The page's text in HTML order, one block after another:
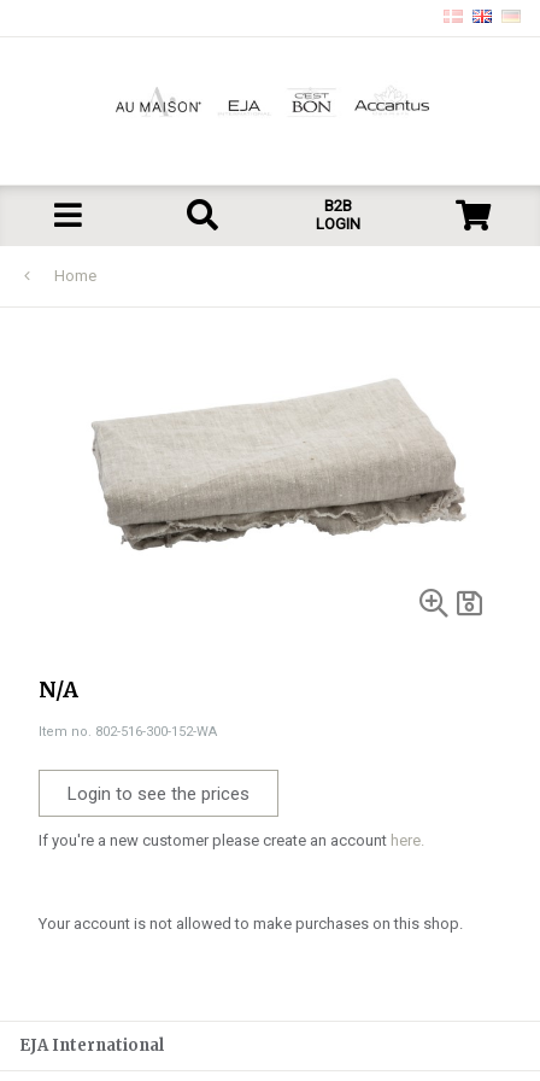
B2B
LOGIN
Home
N/A
Item no. 802-516-300-152-WA
Login to see the prices
If you're a new customer please create an account here.
Your account is not allowed to make purchases on this shop.
EJA International